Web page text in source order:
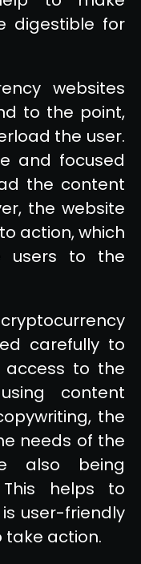
digestible for
websites
to the point,
the user.
and focused
the content
the website
action, which
users to the
carefully to
access to the
content
the
needs of the
also being
helps to
user-friendly
take action.